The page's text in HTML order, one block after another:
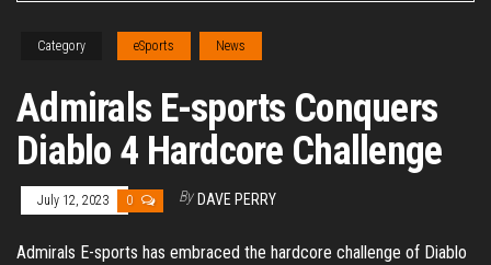
Category eSports News
Admirals E-sports Conquers
Diablo 4 Hardcore Challenge
July 12, 2023 0 By DAVE PERRY
Admirals E-sports has embraced the hardcore challenge of Diablo